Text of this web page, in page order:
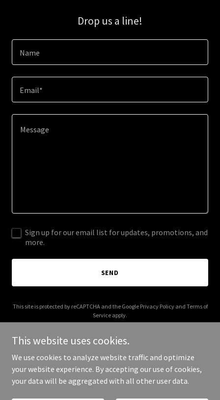
Drop us a line!
Name
Email*
Sign up for our email list for updates, promotions, and
more.
SEND
This site is protected by reCAPTCHA and the Google Privacy Policyand Terms of
Service apply.
Copyright © 2026 Mike Services MI - All Rights Reserved.
This website uses cookies.
We use cookies to analyze website traffic and optimize
your website experience. By accepting our use of cookies,
your data will be aggregated with all other user data.